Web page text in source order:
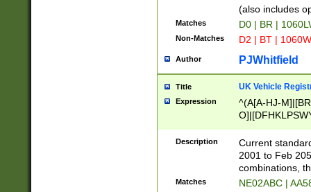
(also includes
Matches D0 | BR |
Non-Matches D2 | BT |
Author PJWhitfield
Title UK Vehicle
Expression
^(A[A-HJ-
F]|)(0[02-9]|[1-
Description
Current
2001 to Feb
combinations,
Matches NE02ABC |